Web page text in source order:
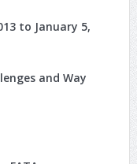
to January 5,
and Way